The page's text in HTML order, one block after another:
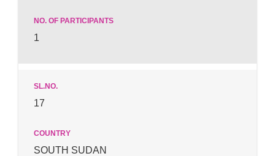
1
17
SOUTH SUDAN